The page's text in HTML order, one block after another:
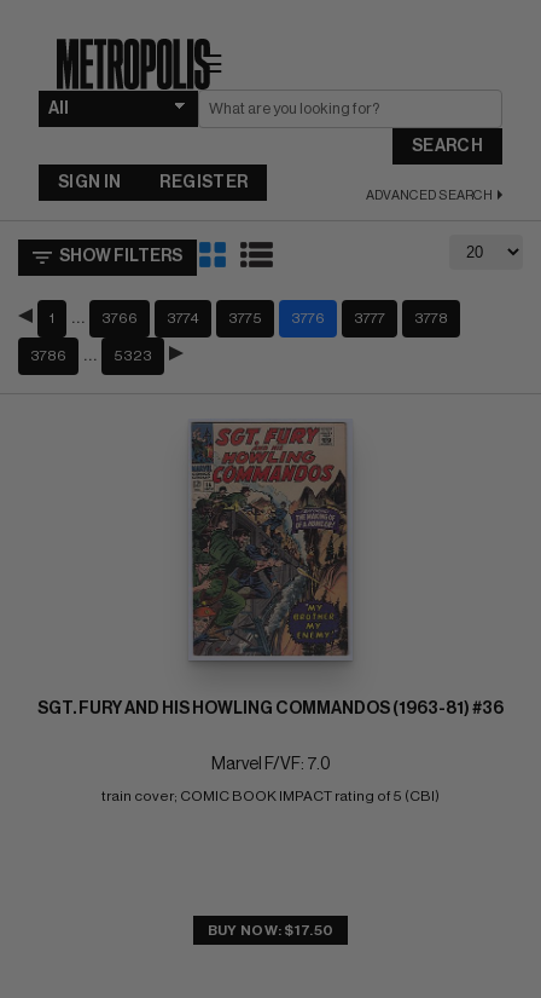
☰
SEARCH
ADVANCED SEARCH
SIGN IN REGISTER
SHOW FILTERS
1 3766 3774 3775 3776 3777 3778
3786 5323
SGT. FURY AND HIS HOWLING COMMANDOS (1963-81) #36
Marvel F/VF: 7.0
train cover; COMIC BOOK IMPACT rating of 5 (CBI)
BUY NOW: $17.50